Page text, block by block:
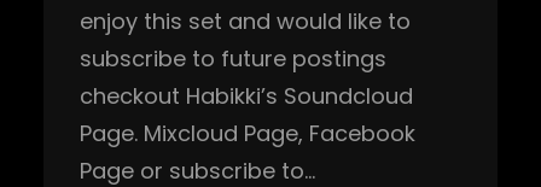
enjoy this set and would like to
subscribe to future postings
checkout Habikki’s Soundcloud
Page. Mixcloud Page, Facebook
Page or subscribe to…